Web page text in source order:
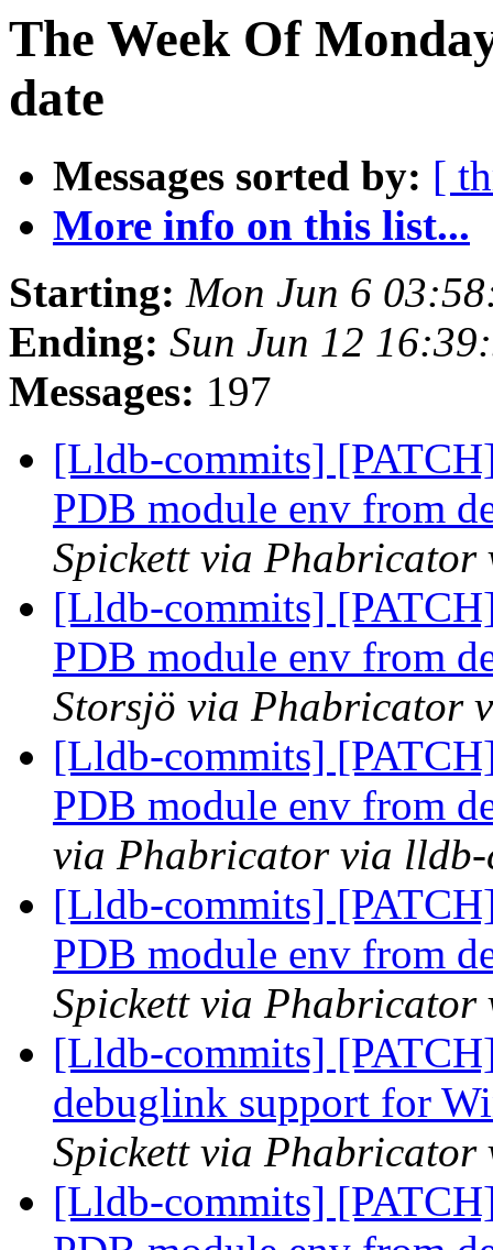
The Week Of
date
Messages sorted by: [
More info on this list...
Starting: Mon Jun 6
Ending: Sun Jun 12
Messages: 197
[Lldb-commits]
PDB module env from
Spickett via Phabricator
[Lldb-commits]
PDB module env from
Storsjö via Phabricator
[Lldb-commits]
PDB module env from
via Phabricator via lldb-
[Lldb-commits]
PDB module env from
Spickett via Phabricator
[Lldb-commits]
debuglink support for
Spickett via Phabricator
[Lldb-commits]